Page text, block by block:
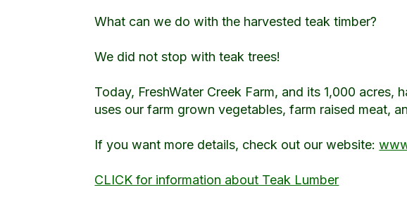
What can we do with the harvested teak timber?
We did not stop with teak trees!
Today, FreshWater Creek Farm, and its 1,000
uses our farm grown vegetables, farm raised meat,
If you want more details, check out our website:
CLICK for information about Teak Lumber